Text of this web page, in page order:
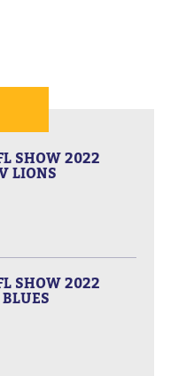
SHOW 2022
LIONS
SHOW 2022